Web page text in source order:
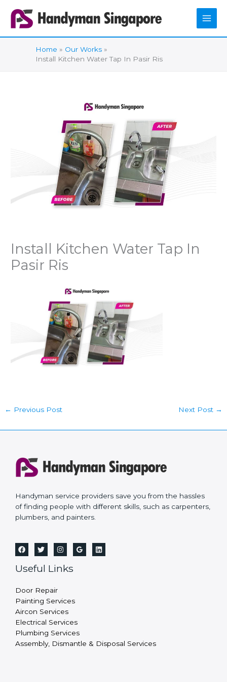
content
Home
Our Works
Install Kitchen Water Tap In Pasir Ris
Install Kitchen Water Tap In
Pasir Ris
← Previous Post Next Post →
Handyman service providers save you from the hassles
of finding people with different skills, such as carpenters,
plumbers, and painters.
Useful Links
Door Repair
Painting Services
Aircon Services
Electrical Services
Plumbing Services
Assembly, Dismantle & Disposal Services